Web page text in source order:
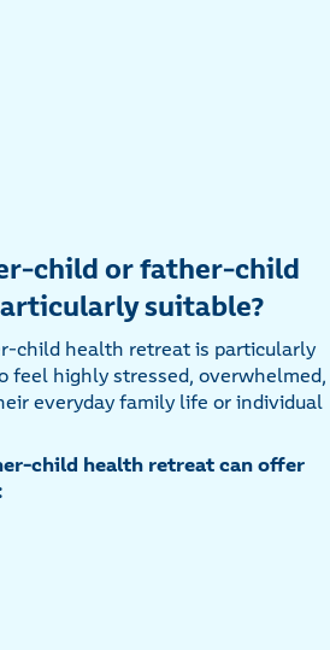
child or father-child
suitable?
child health retreat is particularly
feel highly stressed, overwhelmed,
everyday family life or individual
child health retreat can offer